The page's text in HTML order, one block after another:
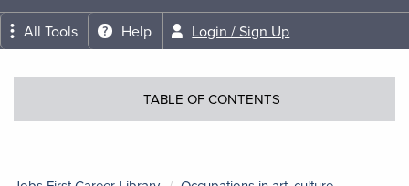
All Tools Help Login / Sign Up
TABLE OF CONTENTS